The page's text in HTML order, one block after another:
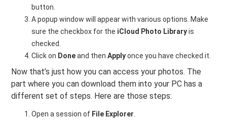
button.
A popup window will appear with various options. Make
sure the checkbox for the iCloud Photo Libraryis
checked.
Click on Doneand thenApplyonce you have checked it.
Now that’s just how you can access your photos. The
part where you can download them into your PC has a
different set of steps. Here are those steps:
Open a session of File Explorer.